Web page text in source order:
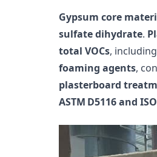
Gypsum core
sulfate dihydrate.
total VOCs, including
foaming agents,
plasterboard
ASTM D5116 and